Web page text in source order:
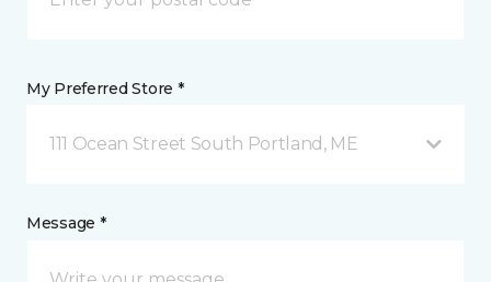
My Preferred Store *
111 Ocean Street South Portland, ME
Message *